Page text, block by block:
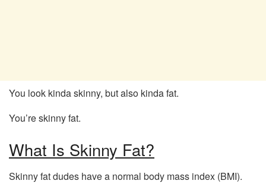
You look kinda skinny, but also kinda fat.
You’re skinny fat.
What Is Skinny Fat?
Skinny fat dudes have a normal body mass index (BMI).